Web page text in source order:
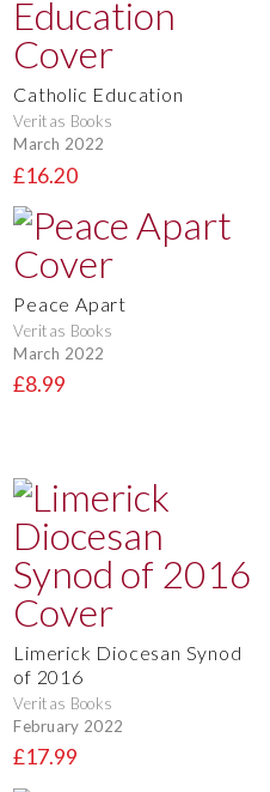
Catholic Education
Veritas Books
March 2022
£16.20
Peace Apart
Veritas Books
March 2022
£8.99
Limerick Diocesan Synod
of 2016
Veritas Books
February 2022
£17.99